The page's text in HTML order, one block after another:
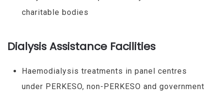
charitable bodies
Dialysis Assistance Facilities
Haemodialysis treatments in panel centres
under PERKESO, non-PERKESO and government